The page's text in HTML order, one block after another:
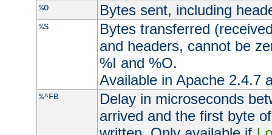
%O Bytes sent, including
%S
Bytes transferred
and headers, cannot be
%I and %O.
Available in Apache 2.4.7
%^FB
Delay in microseconds
arrived and the first byte